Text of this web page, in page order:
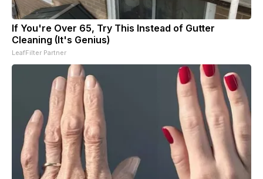
If You're Over 65, Try This Instead of Gutter
Cleaning (It's Genius)
LeafFilter Partner